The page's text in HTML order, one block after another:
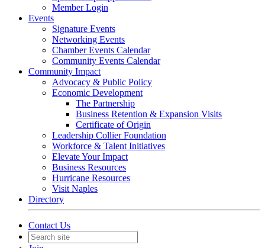
Member Login
Events
Signature Events
Networking Events
Chamber Events Calendar
Community Events Calendar
Community Impact
Advocacy & Public Policy
Economic Development
The Partnership
Business Retention & Expansion Visits
Certificate of Origin
Leadership Collier Foundation
Workforce & Talent Initiatives
Elevate Your Impact
Business Resources
Hurricane Resources
Visit Naples
Directory
Contact Us